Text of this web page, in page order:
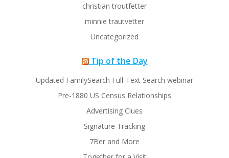
christian troutfetter
minnie trautvetter
Uncategorized
Tip of the Day
Updated FamilySearch Full-Text Search webinar
Pre-1880 US Census Relationships
Advertising Clues
Signature Tracking
7Ber and More